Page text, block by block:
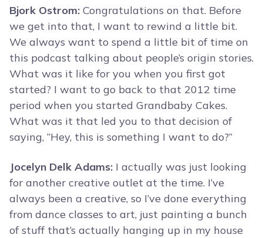
Bjork Ostrom: Congratulations on that. Before
we get into that, I want to rewind a little bit.
We always want to spend a little bit of time on
this podcast talking about people’s origin stories.
What was it like for you when you first got
started? I want to go back to that 2012 time
period when you started Grandbaby Cakes.
What was it that led you to that decision of
saying, “Hey, this is something I want to do?”
Jocelyn Delk Adams: I actually was just looking
for another creative outlet at the time. I’ve
always been a creative, so I’ve done everything
from dance classes to art, just painting a bunch
of stuff that’s actually hanging up in my house